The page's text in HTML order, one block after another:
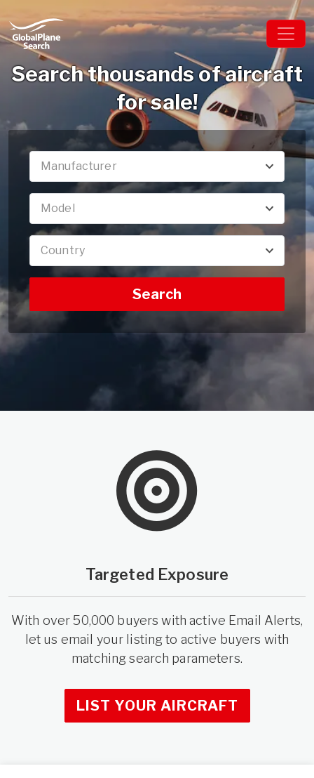
Search thousands of aircraft
for sale!
Manufacturer
Model
Country
Search
Targeted Exposure
With over 50,000 buyers with active Email Alerts,
let us email your listing to active buyers with
matching search parameters.
LIST YOUR AIRCRAFT